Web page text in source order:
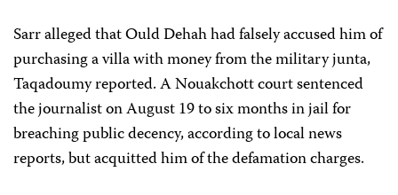
Sarr alleged that Ould Dehah had falsely accused him of
purchasing a villa with money from the military junta,
Taqadoumy reported. A Nouakchott court sentenced
the journalist on August 19 to six months in jail for
breaching public decency, according to local news
reports, but acquitted him of the defamation charges.